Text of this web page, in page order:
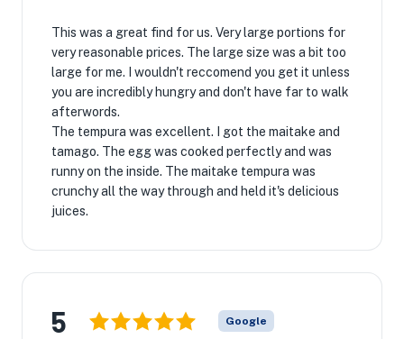
This was a great find for us. Very large portions for
very reasonable prices. The large size was a bit too
large for me. I wouldn't reccomend you get it unless
you are incredibly hungry and don't have far to walk
afterwords.
The tempura was excellent. I got the maitake and
tamago. The egg was cooked perfectly and was
runny on the inside. The maitake tempura was
crunchy all the way through and held it's delicious
juices.
5 Google